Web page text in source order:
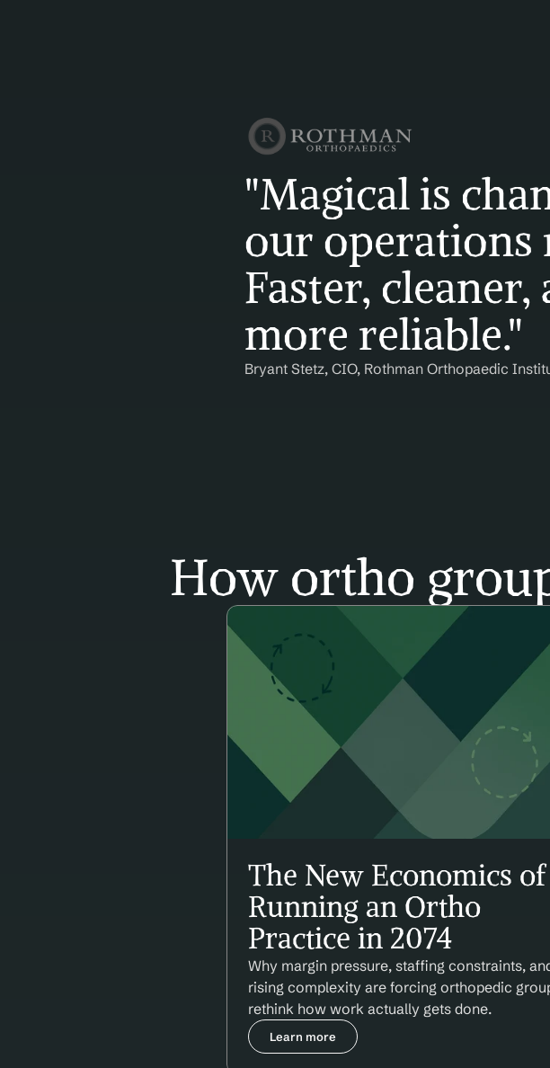
"Magical is
our operations
Faster, cleaner,
more reliable."
Bryant Stetz, CIO, Rothman Orthopaedic
How ortho
The New Economics of
Running an Ortho
Practice in 2074
Why margin pressure, staffing constraints,
rising complexity are forcing orthopedic
rethink how work actually gets done.
Learn more